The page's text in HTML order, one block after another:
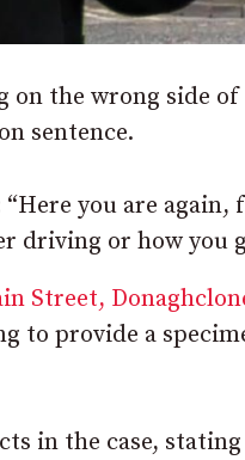
on the wrong side
sentence.
you are
driving or how you
Street,
to provide a
in the case,